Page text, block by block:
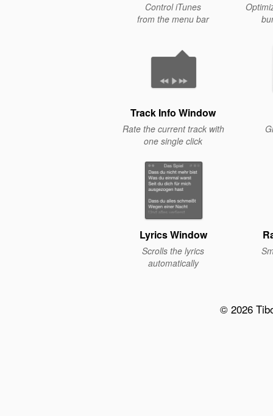
Control iTunes
from the menu bar
Track Info Window
Rate the current track with
one single click
Lyrics Window
Scrolls the lyrics
automatically
© 2026